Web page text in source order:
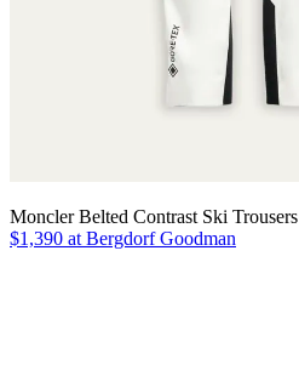
Moncler Belted Contrast Ski Trousers
$1,390 at Bergdorf Goodman